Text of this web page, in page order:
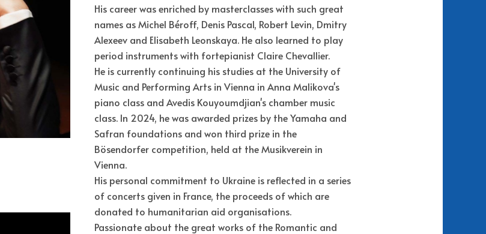
His career was enriched by masterclasses with such great
names as Michel Béroff, Denis Pascal, Robert Levin, Dmitry
Alexeev and Elisabeth Leonskaya. He also learned to play
period instruments with fortepianist Claire Chevallier.
He is currently continuing his studies at the University of
Music and Performing Arts in Vienna in Anna Malikova's
piano class and Avedis Kouyoumdjian's chamber music
class. In 2024, he was awarded prizes by the Yamaha and
Safran foundations and won third prize in the
Bösendorfer competition, held at the Musikverein in
Vienna.
His personal commitment to Ukraine is reflected in a series
of concerts given in France, the proceeds of which are
donated to humanitarian aid organisations.
Passionate about the great works of the Romantic and